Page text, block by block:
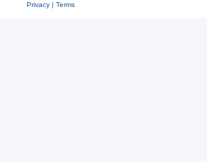
Privacy| Terms